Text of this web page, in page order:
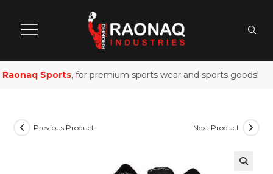
Sports, for premium sports wear and sports goods!
Previous Product Next Product